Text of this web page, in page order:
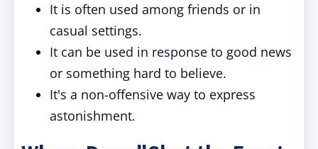
It is often used among friends or in
casual settings.
It can be used in response to good news
or something hard to believe.
It's a non-offensive way to express
astonishment.